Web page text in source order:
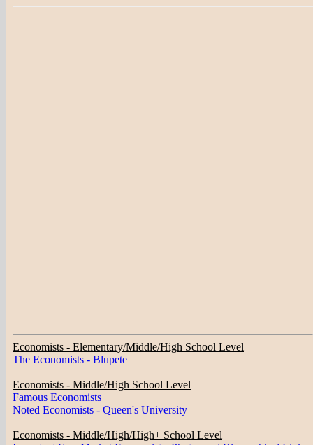
Economists - Elementary/Middle/High School Level
The Economists - Blupete
Economists - Middle/High School Level
Famous Economists
Noted Economists - Queen's University
Economists - Middle/High/High+ School Level